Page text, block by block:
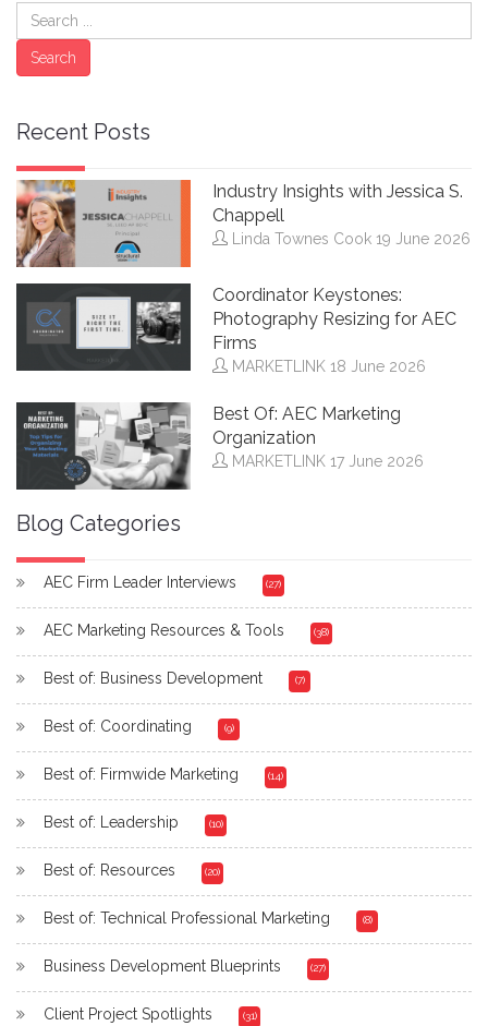
Search
Search
Recent Posts
Industry Insights with Jessica S.
Chappell
Linda Townes Cook 19 June 2026
Coordinator Keystones:
Photography Resizing for AEC
Firms
MARKETLINK 18 June 2026
Best Of: AEC Marketing
Organization
MARKETLINK 17 June 2026
Blog Categories
AEC Firm Leader Interviews (27)
AEC Marketing Resources & Tools (38)
Best of: Business Development (7)
Best of: Coordinating (9)
Best of: Firmwide Marketing (14)
Best of: Leadership (10)
Best of: Resources (20)
Best of: Technical Professional Marketing (8)
Business Development Blueprints (27)
Client Project Spotlights (31)